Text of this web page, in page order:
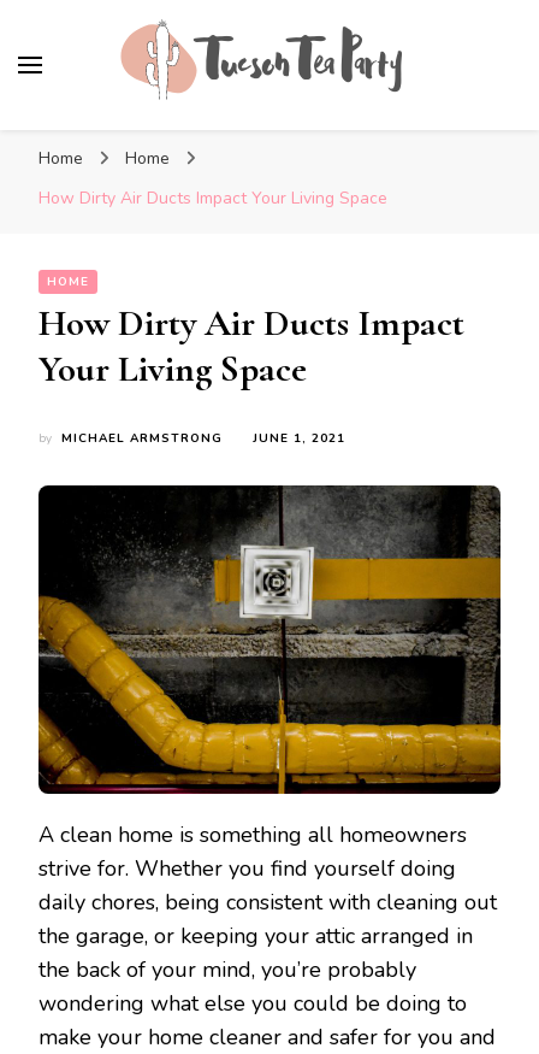
Home
Home
How Dirty Air Ducts Impact Your Living Space
HOME
How Dirty Air Ducts Impact
Your Living Space
by MICHAEL ARMSTRONG JUNE 1, 2021
A clean home is something all homeowners
strive for. Whether you find yourself doing
daily chores, being consistent with cleaning out
the garage, or keeping your attic arranged in
the back of your mind, you’re probably
wondering what else you could be doing to
make your home cleaner and safer for you and